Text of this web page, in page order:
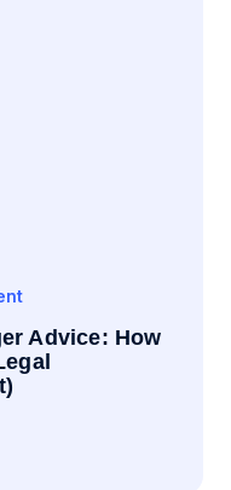
Advice: How